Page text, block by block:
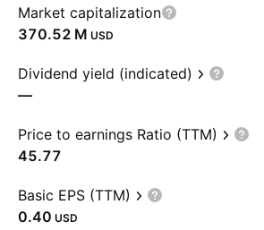
Market capitalization
‪370.52 M‬ USD
Dividend yield (indicated)
—
Price to earnings Ratio (TTM)
45.77
Basic EPS (TTM)
0.40 USD